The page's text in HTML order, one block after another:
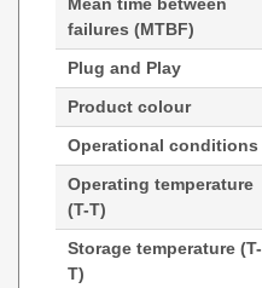
failures (MTBF)
Plug and Play
Product colour
Operational conditions
Operating temperature
(T-T)
Storage temperature (T-
T)